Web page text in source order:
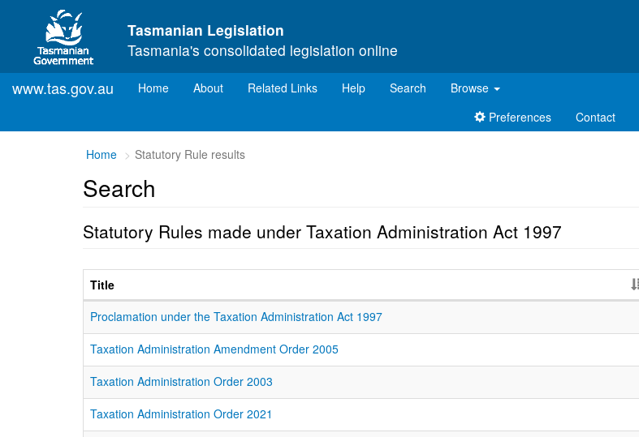
Skip to main content
Tasmanian Legislation
Tasmania's consolidated legislation online
www.tas.gov.au Home(current)
About Related Links Help Search
Browse
Preferences
Contact
Home Statutory Rule results
Search
Statutory Rules made under Taxation Administration Act 1997
Title
Proclamation under the Taxation Administration Act 1997
Taxation Administration Amendment Order 2005
Taxation Administration Order 2003
Taxation Administration Order 2021